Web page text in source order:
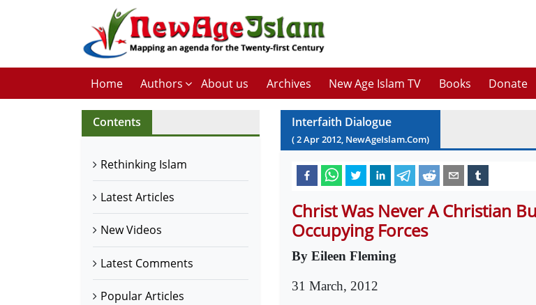
Home Authors About us Archives New Age Islam TV Books Donate
Contents
Rethinking Islam
Latest Articles
New Videos
Latest Comments
Popular Articles
Interfaith Dialogue
(2Apr2012, NewAgeIslam.Com)
Christ Was Never A Christian
Occupying Forces
By Eileen Fleming
31 March, 2012